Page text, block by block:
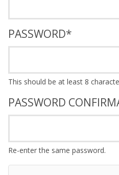
PASSWORD*
PASSWORD
Re-enter the same password.